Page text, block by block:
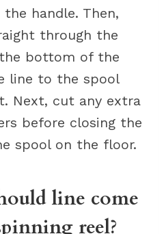
handle. Then,
through the
bottom of the
line to the spool
Next, cut any extra
before closing the
spool on the floor.
line come
reel?